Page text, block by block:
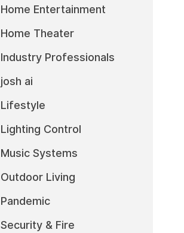
Home Entertainment
Home Theater
Industry Professionals
josh ai
Lifestyle
Lighting Control
Music Systems
Outdoor Living
Pandemic
Security & Fire